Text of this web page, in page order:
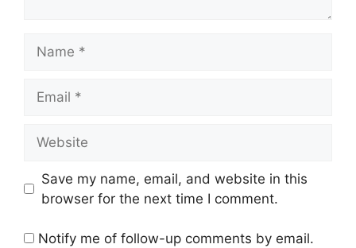
Save my name, email, and website in this
browser for the next time I comment.
Notify me of follow-up comments by email.